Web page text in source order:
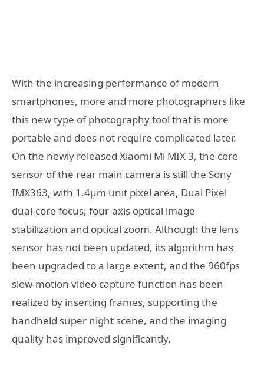
With the increasing performance of modern
smartphones, more and more photographers like
this new type of photography tool that is more
portable and does not require complicated later.
On the newly released Xiaomi Mi MIX 3, the core
sensor of the rear main camera is still the Sony
IMX363, with 1.4µm unit pixel area, Dual Pixel
dual-core focus, four-axis optical image
stabilization and optical zoom. Although the lens
sensor has not been updated, its algorithm has
been upgraded to a large extent, and the 960fps
slow-motion video capture function has been
realized by inserting frames, supporting the
handheld super night scene, and the imaging
quality has improved significantly.